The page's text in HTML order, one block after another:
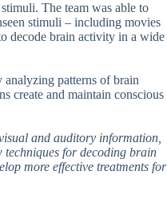
The team was able to
stimuli – including movies
decode brain activity in a wide
analyzing patterns of brain
create and maintain conscious
and auditory information,
techniques for decoding brain
more effective treatments for